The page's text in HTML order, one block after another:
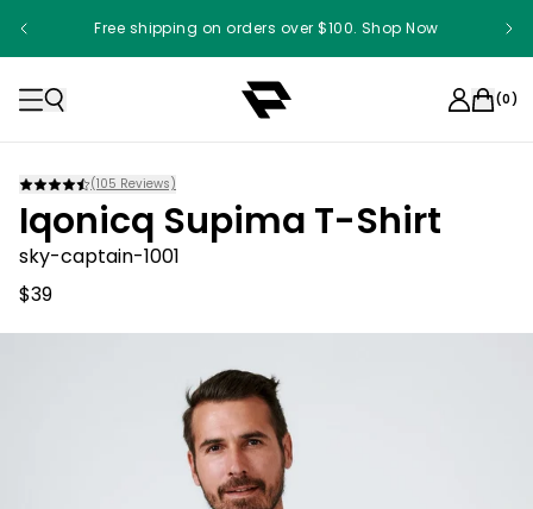
Free shipping on orders over $100. Shop Now
(0)
(105 Reviews)
Iqonicq Supima T-Shirt
sky-captain-1001
$39